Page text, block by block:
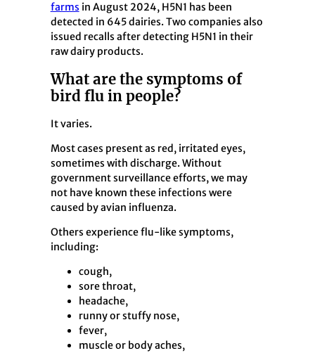
farms in August 2024, H5N1 has been
detected in 645 dairies. Two companies also
issued recalls after detecting H5N1 in their
raw dairy products.
What are the symptoms of
bird flu in people?
It varies.
Most cases present as red, irritated eyes,
sometimes with discharge. Without
government surveillance efforts, we may
not have known these infections were
caused by avian influenza.
Others experience flu-like symptoms,
including:
cough,
sore throat,
headache,
runny or stuffy nose,
fever,
muscle or body aches,